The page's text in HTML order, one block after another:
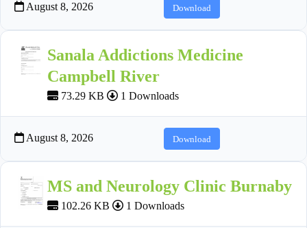
August 8, 2026 Download
Sanala Addictions Medicine
Campbell River
73.29 KB 1 Downloads
August 8, 2026 Download
MS and Neurology Clinic Burnaby
102.26 KB 1 Downloads